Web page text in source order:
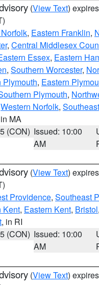
(View Text)
, Eastern Franklin,
, Central Middlesex
Essex, Eastern
, Southern Worcester,
Plymouth, Eastern
Plymouth,
Western Norfolk,
MA
(CON) Issued: 10:00
AM
(View Text)
Providence, Southeast
Kent, Eastern Kent, Bristol,
, in RI
(CON) Issued: 10:00
AM
(View Text)